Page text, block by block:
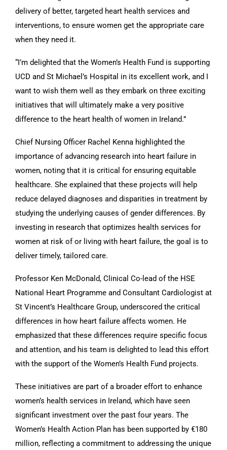
delivery of better, targeted heart health services and
interventions, to ensure women get the appropriate care
when they need it.
“I’m delighted that the Women’s Health Fund is supporting
UCD and St Michael’s Hospital in its excellent work, and I
want to wish them well as they embark on three exciting
initiatives that will ultimately make a very positive
difference to the heart health of women in Ireland.”
Chief Nursing Officer Rachel Kenna highlighted the
importance of advancing research into heart failure in
women, noting that it is critical for ensuring equitable
healthcare. She explained that these projects will help
reduce delayed diagnoses and disparities in treatment by
studying the underlying causes of gender differences. By
investing in research that optimizes health services for
women at risk of or living with heart failure, the goal is to
deliver timely, tailored care.
Professor Ken McDonald, Clinical Co-lead of the HSE
National Heart Programme and Consultant Cardiologist at
St Vincent’s Healthcare Group, underscored the critical
differences in how heart failure affects women. He
emphasized that these differences require specific focus
and attention, and his team is delighted to lead this effort
with the support of the Women’s Health Fund projects.
These initiatives are part of a broader effort to enhance
women’s health services in Ireland, which have seen
significant investment over the past four years. The
Women’s Health Action Plan has been supported by €180
million, reflecting a commitment to addressing the unique